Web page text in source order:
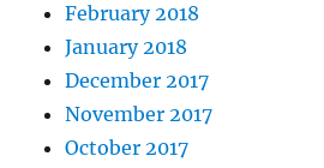
February 2018
January 2018
December 2017
November 2017
October 2017